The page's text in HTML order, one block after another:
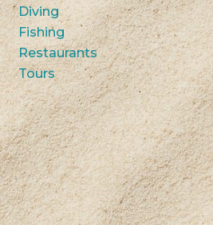
Diving
Fishing
Restaurants
Tours